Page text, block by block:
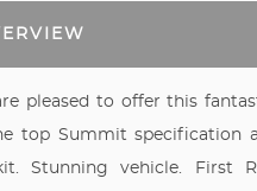
pleased to offer this
top Summit specification
Stunning vehicle. First